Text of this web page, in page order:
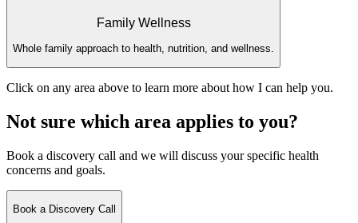
Family Wellness
Whole family approach to health, nutrition, and wellness.
Click on any area above to learn more about how I can help you.
Not sure which area applies to you?
Book a discovery call and we will discuss your specific health
concerns and goals.
Book a Discovery Call